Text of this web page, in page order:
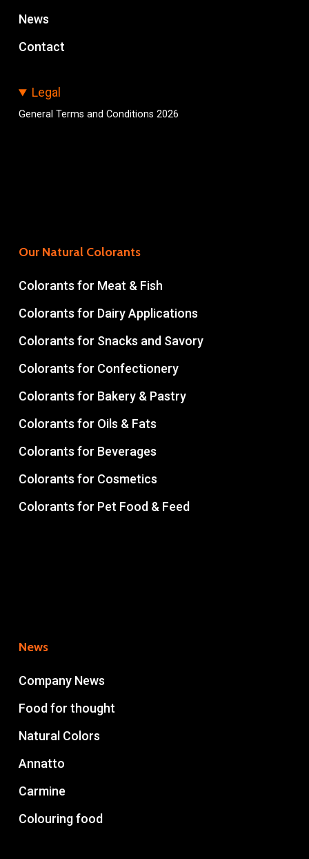
News
Contact
Legal
General Terms and Conditions 2026
Our Natural Colorants
Colorants for Meat & Fish
Colorants for Dairy Applications
Colorants for Snacks and Savory
Colorants for Confectionery
Colorants for Bakery & Pastry
Colorants for Oils & Fats
Colorants for Beverages
Colorants for Cosmetics
Colorants for Pet Food & Feed
News
Company News
Food for thought
Natural Colors
Annatto
Carmine
Colouring food